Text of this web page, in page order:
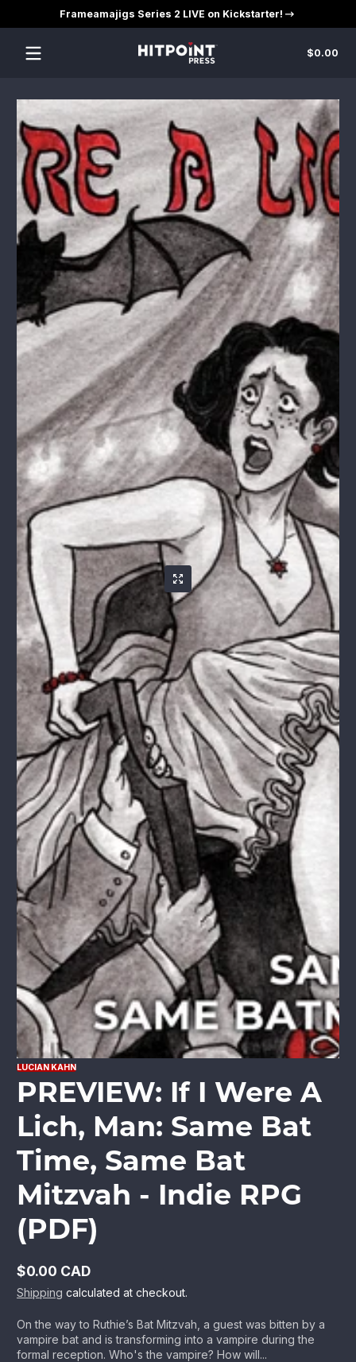
Skip to contentFrameamajigs Series 2 LIVE on Kickstarter!
$0.00
Skip to content
LUCIAN KAHN
PREVIEW: If I Were A
Lich, Man: Same Bat
Time, Same Bat
Mitzvah - Indie RPG
(PDF)
Regular
price
$0.00 CAD
Shipping calculated at checkout.
On the way to Ruthie’s Bat Mitzvah, a guest was bitten by a
vampire bat and is transforming into a vampire during the
formal reception. Who's the vampire? How will...